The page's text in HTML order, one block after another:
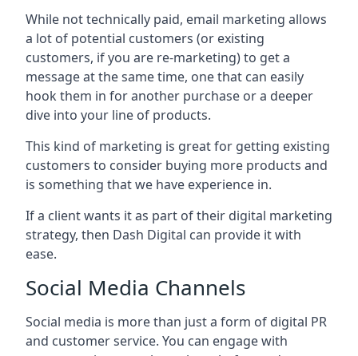
While not technically paid, email marketing allows
a lot of potential customers (or existing
customers, if you are re-marketing) to get a
message at the same time, one that can easily
hook them in for another purchase or a deeper
dive into your line of products.
This kind of marketing is great for getting existing
customers to consider buying more products and
is something that we have experience in.
If a client wants it as part of their digital marketing
strategy, then Dash Digital can provide it with
ease.
Social Media Channels
Social media is more than just a form of digital PR
and customer service. You can engage with